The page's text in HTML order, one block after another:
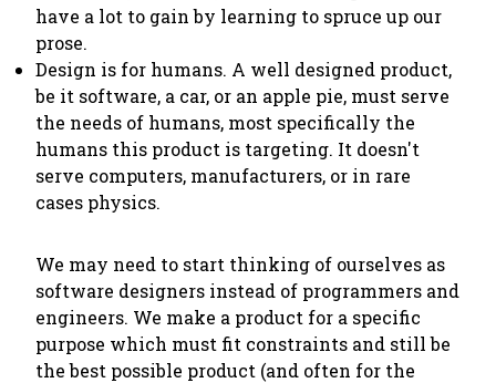
have a lot to gain by learning to spruce up our
prose.
Design is for humans. A well designed product,
be it software, a car, or an apple pie, must serve
the needs of humans, most specifically the
humans this product is targeting. It doesn't
serve computers, manufacturers, or in rare
cases physics.
We may need to start thinking of ourselves as
software designers instead of programmers and
engineers. We make a product for a specific
purpose which must fit constraints and still be
the best possible product (and often for the